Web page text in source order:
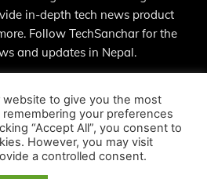
in-depth tech news product
Follow TechSanchar for the
and updates in Nepal.
to give you the most
your preferences
“Accept All”, you consent to
However, you may visit
a controlled consent.